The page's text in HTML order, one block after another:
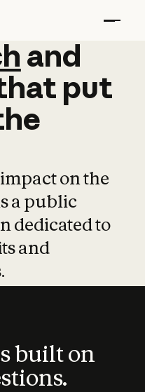
and
and
put
on the
a public
dedicated to
and
built on